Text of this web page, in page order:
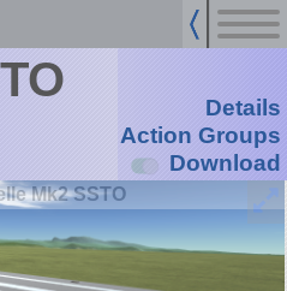
Details
Action Groups
Download
Mk2 SSTO